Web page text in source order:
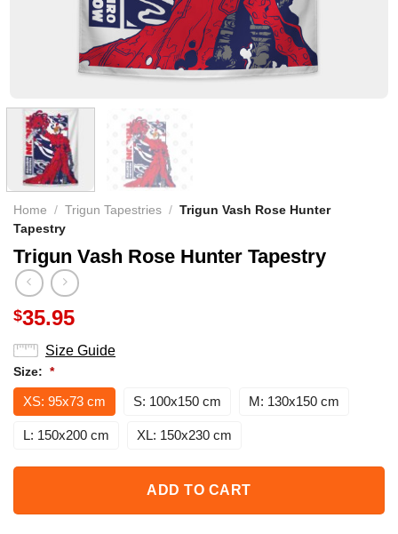
Home / Trigun Tapestries / Trigun Vash Rose Hunter
Tapestry
Trigun Vash Rose Hunter Tapestry
$35.95
Size Guide
Size: *
XS: 95x73 cm S: 100x150 cm M: 130x150 cm
L: 150x200 cm XL: 150x230 cm
ADD TO CART